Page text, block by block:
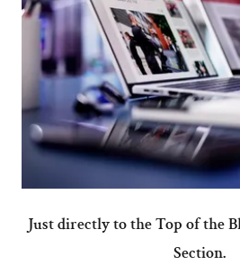
Just directly to the Top of the
Section.